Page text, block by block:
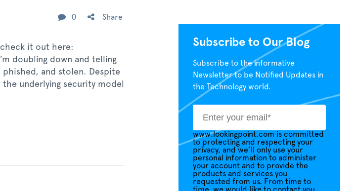
0 Share
check it out here:
doubling down and telling
phished, and stolen. Despite
underlying security model
Subscribe to Our Blog
Subscribe to the informative
Newsletter to be Notified Updates in
the Technology world.
www.lookingpoint.com is committed
to protecting and respecting your
privacy, and we’ll only use your
personal information to administer
your account and to provide the
products and services you
requested from us. From time to